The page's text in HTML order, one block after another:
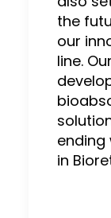
the
our
line.
ending
in